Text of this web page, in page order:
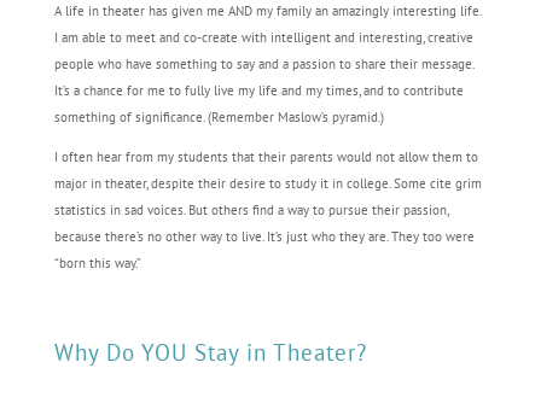
A life in theater has given me AND my family an amazingly interesting life.
I am able to meet and co-create with intelligent and interesting, creative
people who have something to say and a passion to share their message.
It’s a chance for me to fully live my life and my times, and to contribute
something of significance. (Remember Maslow’s pyramid.)
I often hear from my students that their parents would not allow them to
major in theater, despite their desire to study it in college. Some cite grim
statistics in sad voices. But others find a way to pursue their passion,
because there’s no other way to live. It’s just who they are. They too were
“born this way.”
Why Do YOU Stay in Theater?